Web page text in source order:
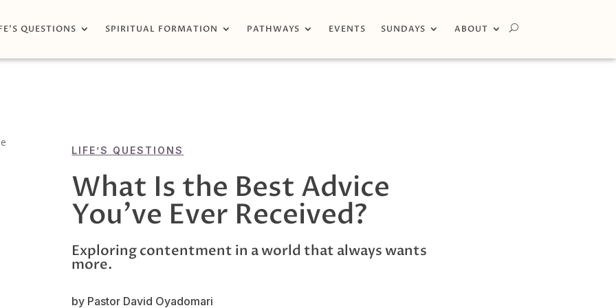
QUESTIONS SPIRITUAL FORMATION PATHWAYS EVENTS SUNDAYS ABOUT
LIFE’S QUESTIONS
What Is the Best Advice
You’ve Ever Received?
Exploring contentment in a world that always wants
more.
by Pastor David Oyadomari